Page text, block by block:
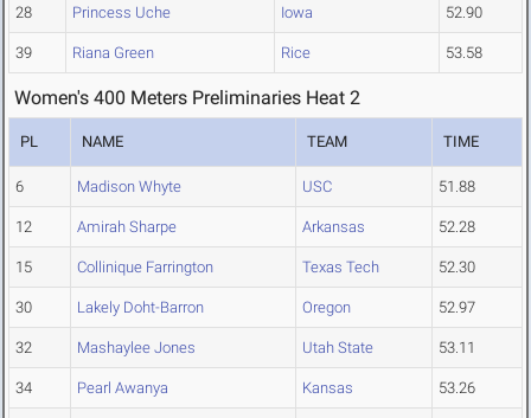
28 Princess Uche Iowa 52.90
39 Riana Green Rice 53.58
Women's 400 Meters Preliminaries Heat 2
PL NAME TEAM TIME
6 Madison Whyte USC 51.88
12 Amirah Sharpe Arkansas 52.28
15 Collinique Farrington Texas Tech 52.30
30 Lakely Doht-Barron Oregon 52.97
32 Mashaylee Jones Utah State 53.11
34 Pearl Awanya Kansas 53.26